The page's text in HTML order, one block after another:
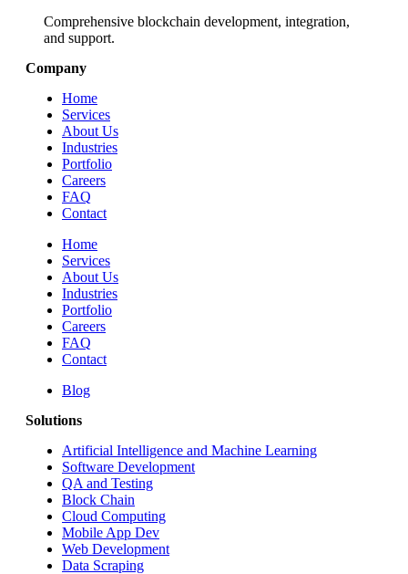
Comprehensive blockchain development, integration,
and support.
Company
Home
Services
About Us
Industries
Portfolio
Careers
FAQ
Contact
Home
Services
About Us
Industries
Portfolio
Careers
FAQ
Contact
Blog
Solutions
Artificial Intelligence and Machine Learning
Software Development
QA and Testing
Block Chain
Cloud Computing
Mobile App Dev
Web Development
Data Scraping